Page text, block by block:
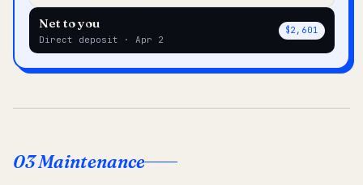
Net to you
Direct deposit · Apr 2
$2,601
03 Maintenance